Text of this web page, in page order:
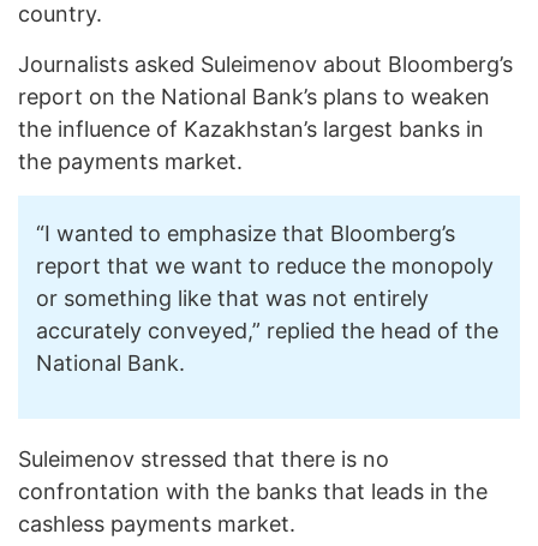
country.
Journalists asked Suleimenov about Bloomberg’s
report on the National Bank’s plans to weaken
the influence of Kazakhstan’s largest banks in
the payments market.
“I wanted to emphasize that Bloomberg’s
report that we want to reduce the monopoly
or something like that was not entirely
accurately conveyed,” replied the head of the
National Bank.
Suleimenov stressed that there is no
confrontation with the banks that leads in the
cashless payments market.